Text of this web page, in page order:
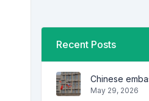
Recent Posts
May 29, 2026